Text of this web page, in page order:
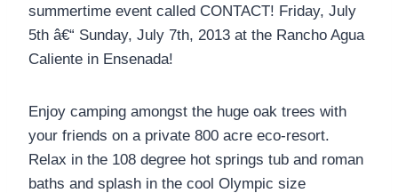
summertime event called CONTACT! Friday, July
5th â€“ Sunday, July 7th, 2013 at the Rancho Agua
Caliente in Ensenada!
Enjoy camping amongst the huge oak trees with
your friends on a private 800 acre eco-resort.
Relax in the 108 degree hot springs tub and roman
baths and splash in the cool Olympic size